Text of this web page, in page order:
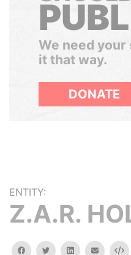
We need
it that way.
DONATE
ENTITY:
Z.A.R.
facebooktwitterlinkedinemail